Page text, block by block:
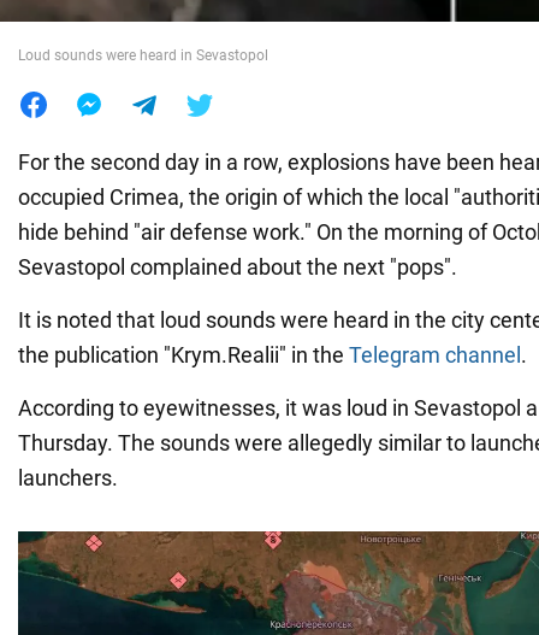
Loud sounds were heard in Sevastopol
For the second day in a row, explosions have been
occupied Crimea, the origin of which the local
hide behind "air defense work." On the morning of
Sevastopol complained about the next "pops".
It is noted that loud sounds were heard in the city
the publication "Krym.Realii" in the Telegram channel .
According to eyewitnesses, it was loud in Sevastopol
Thursday. The sounds were allegedly similar to
launchers.